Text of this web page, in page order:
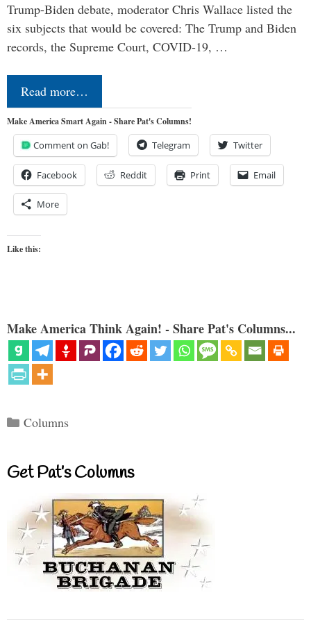
Trump-Biden debate, moderator Chris Wallace listed the
six subjects that would be covered: The Trump and Biden
records, the Supreme Court, COVID-19, …
Read more…
Make America Smart Again - Share Pat's Columns!
Comment on Gab! Telegram Twitter
Facebook Reddit Print Email
More
Like this:
Make America Think Again! - Share Pat's Columns...
Categories
Columns
Get Pat’s Columns